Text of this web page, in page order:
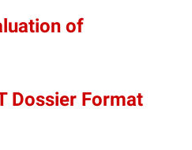
of
Dossier Format